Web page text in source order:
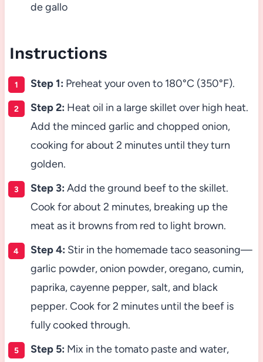
de gallo
Instructions
Step 1: Preheat your oven to 180°C (350°F).
Step 2: Heat oil in a large skillet over high heat.
Add the minced garlic and chopped onion,
cooking for about 2 minutes until they turn
golden.
Step 3: Add the ground beef to the skillet.
Cook for about 2 minutes, breaking up the
meat as it browns from red to light brown.
Step 4: Stir in the homemade taco seasoning—
garlic powder, onion powder, oregano, cumin,
paprika, cayenne pepper, salt, and black
pepper. Cook for 2 minutes until the beef is
fully cooked through.
Step 5: Mix in the tomato paste and water,